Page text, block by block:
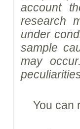
account
research
under
sample
may
You can